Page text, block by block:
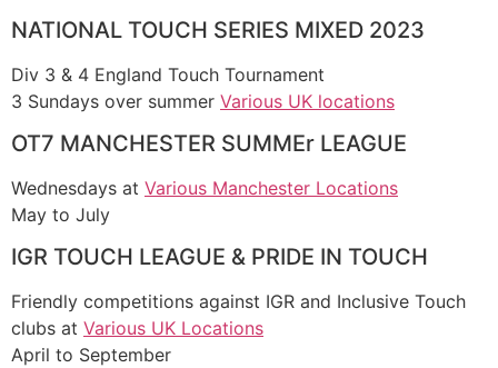
NATIONAL TOUCH SERIES MIXED 2023
Div 3 & 4 England Touch Tournament
3 Sundays over summer Various UK locations
OT7 MANCHESTER SUMMEr LEAGUE
Wednesdays at Various Manchester Locations
May to July
IGR TOUCH LEAGUE & PRIDE IN TOUCH
Friendly competitions against IGR and Inclusive Touch
clubs at Various UK Locations
April to September